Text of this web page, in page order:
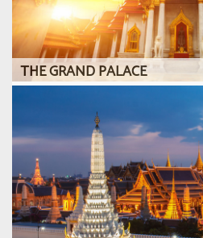
THE GRAND PALACE